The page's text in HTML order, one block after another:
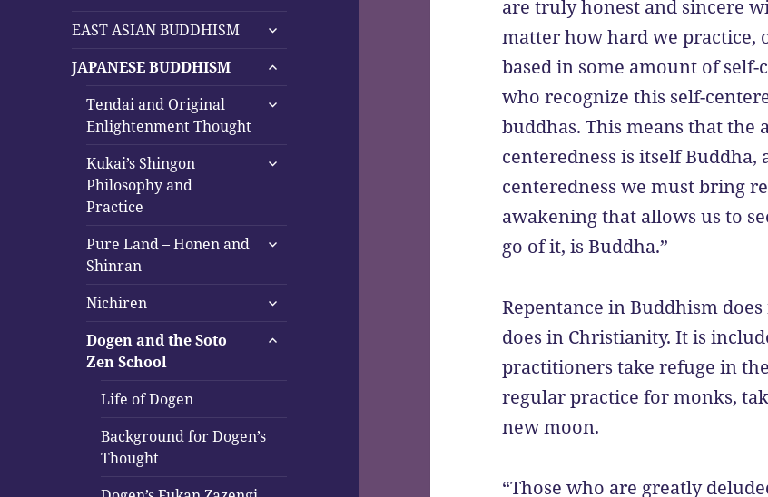
menu
EAST ASIAN BUDDHISM
expand
menu
JAPANESE BUDDHISM
expand
menu
Tendai and Original
Enlightenment Thought
expand
Kukai’s Shingon
Philosophy and
Practice
expand
Pure Land – Honen and
Shinran
expand
Nichiren
expand
menu
Dogen and the Soto
Zen School
expand
Life of Dogen
Background for Dogen’s
Thought
are truly honest and sincere
matter how hard we
based in some amount of self-
who recognize this self-
buddhas. This means that the
centeredness is itself Buddha,
centeredness we must bring
awakening that allows us to
go of it, is Buddha.”
Repentance in Buddhism
does in Christianity. It is
practitioners take refuge in
regular practice for monks,
new moon.
“Those who are greatly